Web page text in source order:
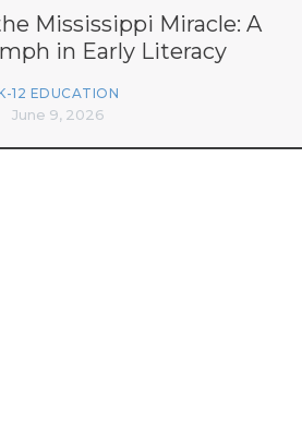
Mississippi Miracle: A
in Early Literacy
12 EDUCATION
June 9, 2026